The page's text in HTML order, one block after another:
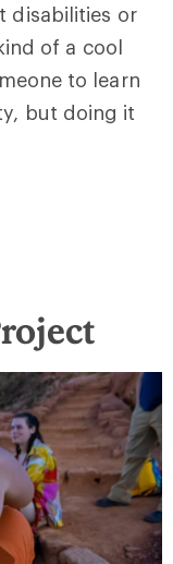
disabilities or
of a cool
to learn
but doing it